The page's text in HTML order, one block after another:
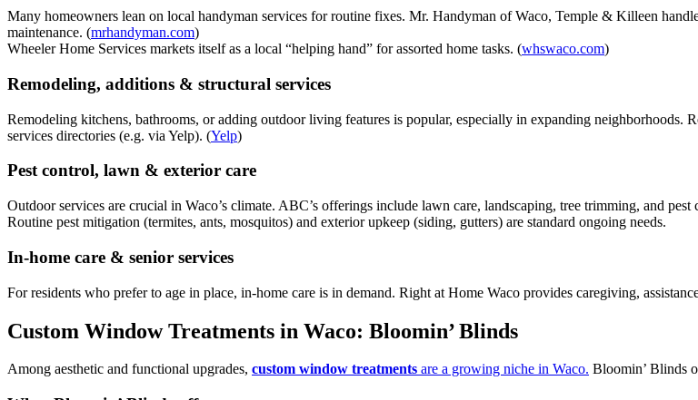
Many homeowners lean on local handyman services for routine fixes. Mr. Handyman of Waco, Temple & Killeen
maintenance. (mrhandyman.com)
Wheeler Home Services markets itself as a local “helping hand” for assorted home tasks. (whswaco.com)
Remodeling, additions & structural services
Remodeling kitchens, bathrooms, or adding outdoor living features is popular, especially in expanding neighborhoods.
services directories (e.g. via Yelp). (Yelp)
Pest control, lawn & exterior care
Outdoor services are crucial in Waco’s climate. ABC’s offerings include lawn care, landscaping, tree trimming, and
Routine pest mitigation (termites, ants, mosquitos) and exterior upkeep (siding, gutters) are standard ongoing needs.
In-home care & senior services
For residents who prefer to age in place, in-home care is in demand. Right at Home Waco provides caregiving,
Custom Window Treatments in Waco: Bloomin’ Blinds
Among aesthetic and functional upgrades, custom window treatments are a growing niche in Waco. Bloomin’ Blinds